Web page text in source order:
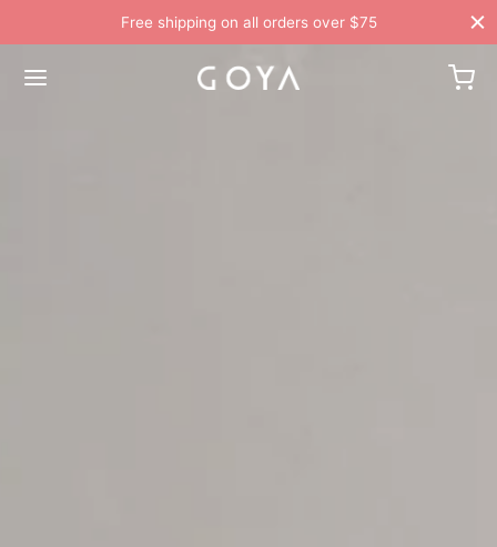
Free shipping on all orders over $75